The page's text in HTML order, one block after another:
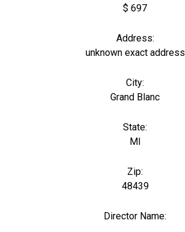
$ 697
Address:
unknown exact address
City:
Grand Blanc
State:
MI
Zip:
48439
Director Name: